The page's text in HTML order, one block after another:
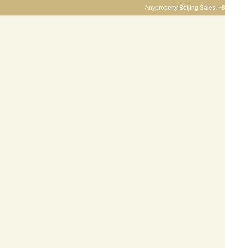
Anyproperty Beijing Sales: